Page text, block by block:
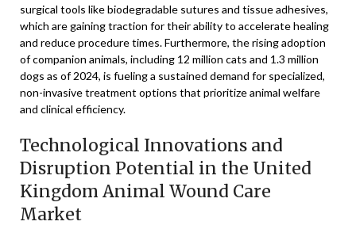
surgical tools like biodegradable sutures and tissue adhesives,
which are gaining traction for their ability to accelerate healing
and reduce procedure times. Furthermore, the rising adoption
of companion animals, including 12 million cats and 1.3 million
dogs as of 2024, is fueling a sustained demand for specialized,
non-invasive treatment options that prioritize animal welfare
and clinical efficiency.
Technological Innovations and
Disruption Potential in the United
Kingdom Animal Wound Care
Market